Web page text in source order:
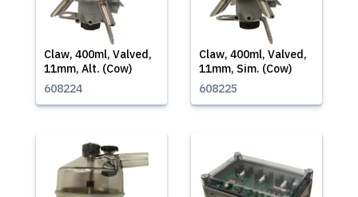
Claw, 400ml, Valved,
11mm, Alt. (Cow)
608224
Claw, 400ml, Valved,
11mm, Sim. (Cow)
608225